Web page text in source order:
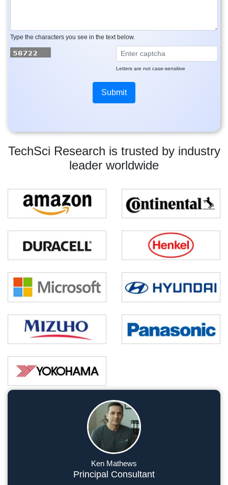
TechSci Research is trusted by industry
leader worldwide
Type the characters you see in the text below.
Letters are not case-sensitive
Ken Mathews
Principal Consultant